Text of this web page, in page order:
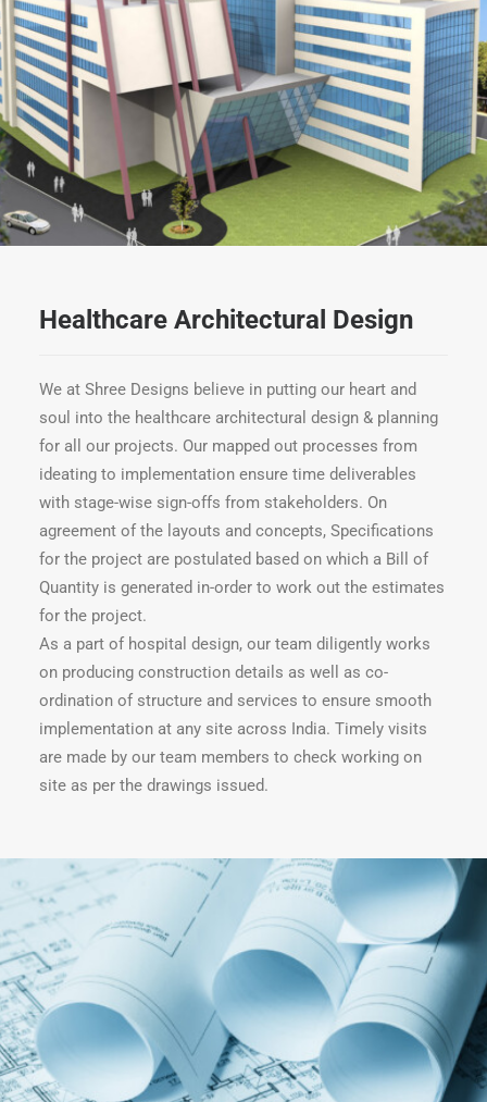
Healthcare Architectural Design
We at Shree Designs believe in putting our heart and
soul into the healthcare architectural design & planning
for all our projects. Our mapped out processes from
ideating to implementation ensure time deliverables
with stage-wise sign-offs from stakeholders. On
agreement of the layouts and concepts, Specifications
for the project are postulated based on which a Bill of
Quantity is generated in-order to work out the estimates
for the project.
As a part of hospital design, our team diligently works
on producing construction details as well as co-
ordination of structure and services to ensure smooth
implementation at any site across India. Timely visits
are made by our team members to check working on
site as per the drawings issued.